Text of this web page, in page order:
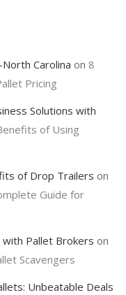
Carolina on 8
Pricing
Solutions with
of Using
of Drop Trailers on
Guide for
with Pallet Brokers on
Scavengers
Unbeatable Deals